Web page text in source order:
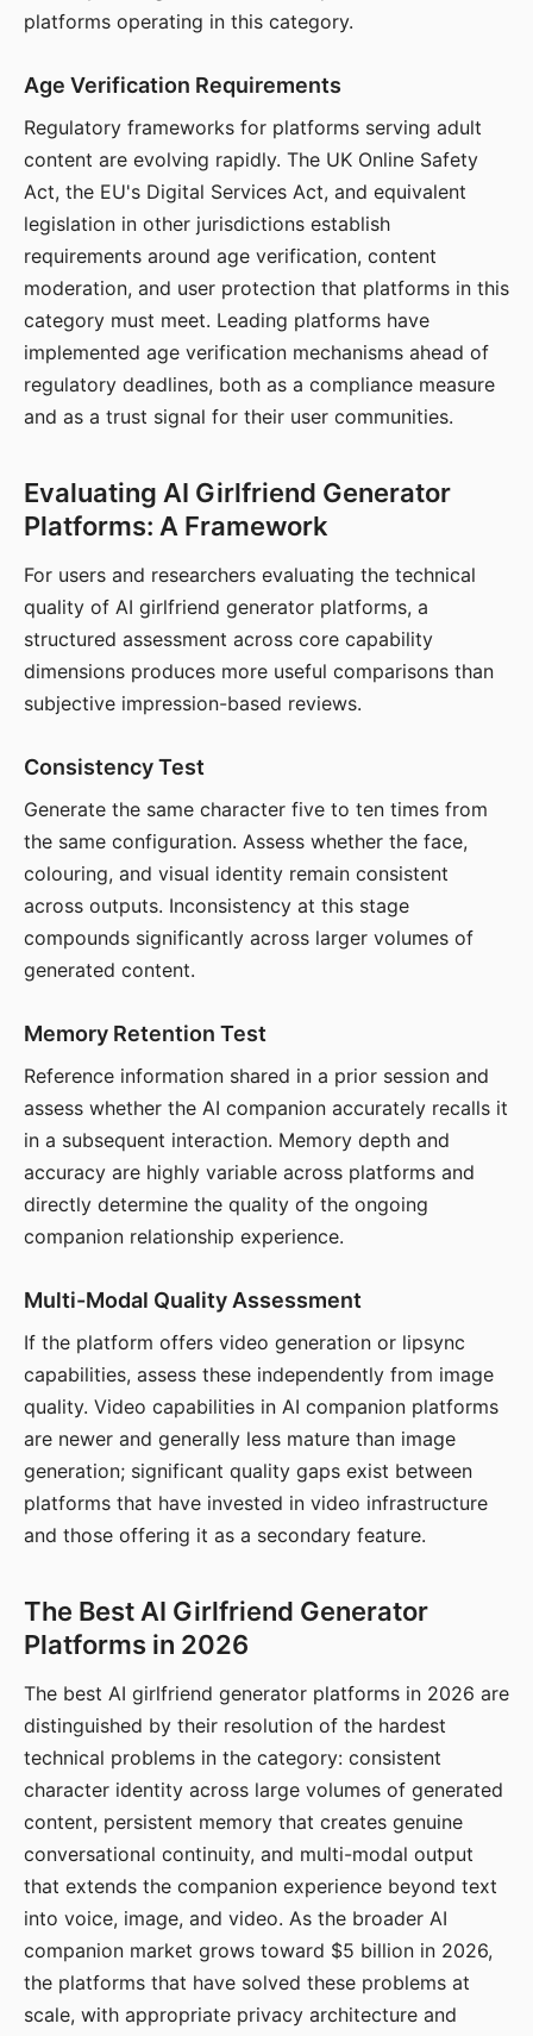
platforms operating in this category.
Age Verification Requirements
Regulatory frameworks for platforms serving adult
content are evolving rapidly. The UK Online Safety
Act, the EU's Digital Services Act, and equivalent
legislation in other jurisdictions establish
requirements around age verification, content
moderation, and user protection that platforms in this
category must meet. Leading platforms have
implemented age verification mechanisms ahead of
regulatory deadlines, both as a compliance measure
and as a trust signal for their user communities.
Evaluating AI Girlfriend Generator
Platforms: A Framework
For users and researchers evaluating the technical
quality of AI girlfriend generator platforms, a
structured assessment across core capability
dimensions produces more useful comparisons than
subjective impression-based reviews.
Consistency Test
Generate the same character five to ten times from
the same configuration. Assess whether the face,
colouring, and visual identity remain consistent
across outputs. Inconsistency at this stage
compounds significantly across larger volumes of
generated content.
Memory Retention Test
Reference information shared in a prior session and
assess whether the AI companion accurately recalls it
in a subsequent interaction. Memory depth and
accuracy are highly variable across platforms and
directly determine the quality of the ongoing
companion relationship experience.
Multi-Modal Quality Assessment
If the platform offers video generation or lipsync
capabilities, assess these independently from image
quality. Video capabilities in AI companion platforms
are newer and generally less mature than image
generation; significant quality gaps exist between
platforms that have invested in video infrastructure
and those offering it as a secondary feature.
The Best AI Girlfriend Generator
Platforms in 2026
The best AI girlfriend generator platforms in 2026 are
distinguished by their resolution of the hardest
technical problems in the category: consistent
character identity across large volumes of generated
content, persistent memory that creates genuine
conversational continuity, and multi-modal output
that extends the companion experience beyond text
into voice, image, and video. As the broader AI
companion market grows toward $5 billion in 2026,
the platforms that have solved these problems at
scale, with appropriate privacy architecture and